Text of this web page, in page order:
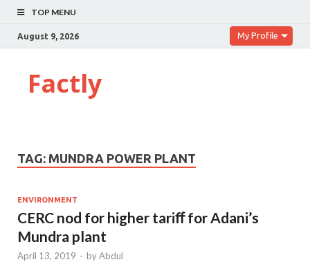
TOP MENU
August 9, 2026 My Profile
Factly
TAG: MUNDRA POWER PLANT
ENVIRONMENT
CERC nod for higher tariﬀ for Adani’s
Mundra plant
April 13, 2019 - byAbdul